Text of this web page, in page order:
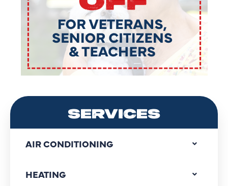
SERVICES
AIR CONDITIONING
HEATING